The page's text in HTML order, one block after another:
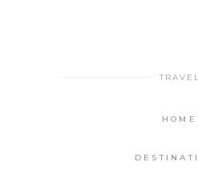
TRAVEL
HOME